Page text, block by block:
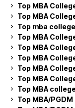
Top MBA
Top MBA
Top mba
Top MBA
Top MBA
Top MBA
Top MBA
Top MBA
Top MBA
Top MBA/